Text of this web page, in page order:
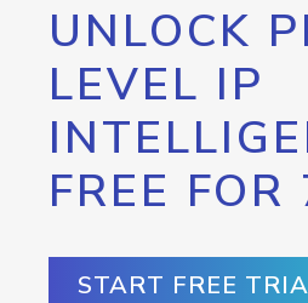
UNLOCK
LEVEL IP
FREE FOR
START FREE